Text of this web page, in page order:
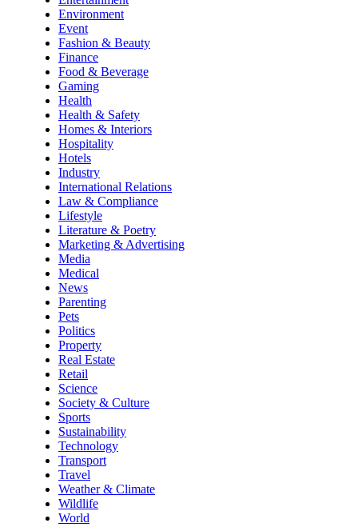
Environment
Event
Fashion & Beauty
Finance
Food & Beverage
Gaming
Health
Health & Safety
Homes & Interiors
Hospitality
Hotels
Industry
International Relations
Law & Compliance
Lifestyle
Literature & Poetry
Marketing & Advertising
Media
Medical
News
Parenting
Pets
Politics
Property
Real Estate
Retail
Science
Society & Culture
Sports
Sustainability
Technology
Transport
Travel
Weather & Climate
Wildlife
World